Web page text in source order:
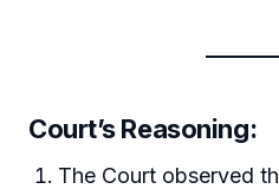
Court’s Reasoning:
The Court observed